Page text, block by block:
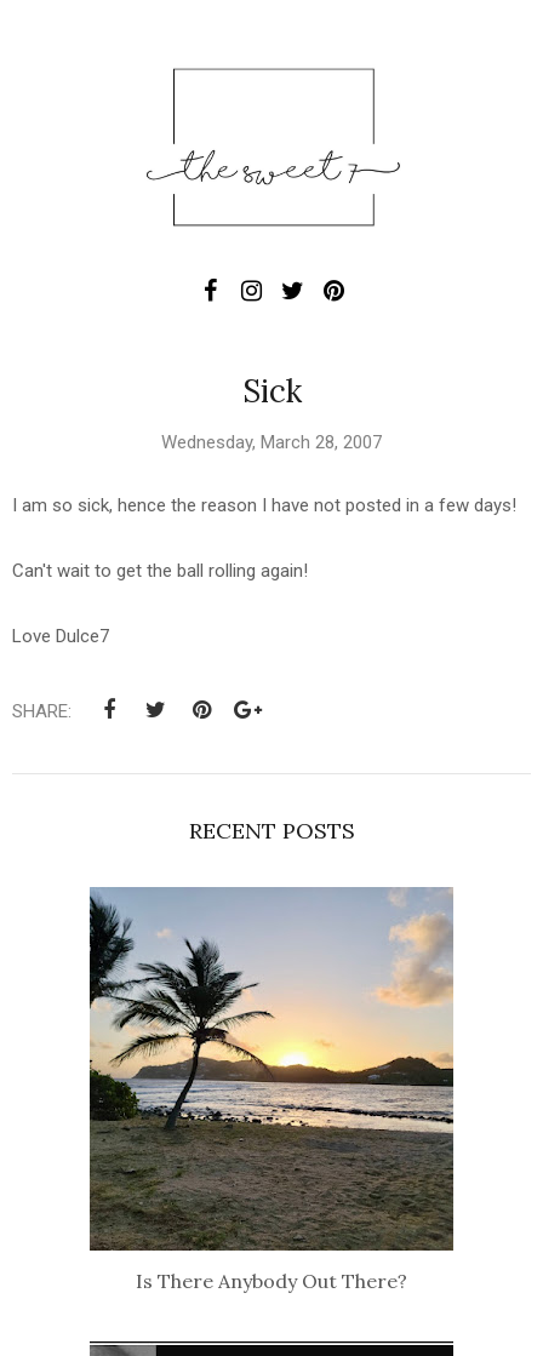
Sick
Wednesday, March 28, 2007
I am so sick, hence the reason I have not posted in a few days!
Can't wait to get the ball rolling again!
Love Dulce7
SHARE:
RECENT POSTS
Is There Anybody Out There?